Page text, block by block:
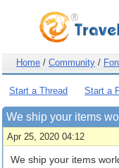
Home / Community /
Start a Thread Start a
We ship your items
Apr 25, 2020 04:12
We ship your items